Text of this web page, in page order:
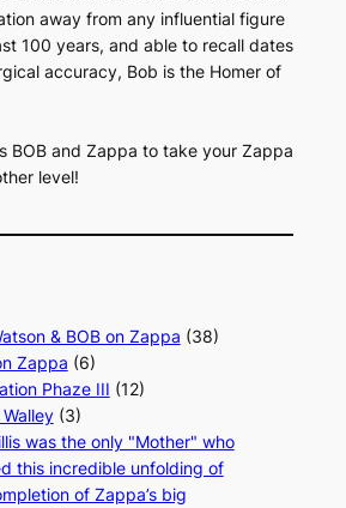
away from any influential figure
100 years, and able to recall dates
accuracy, Bob is the Homer of
BOB and Zappa to take your Zappa
level!
& BOB on Zappa (38)
Zappa (6)
Phaze III (12)
(3)
was the only "Mother" who
this incredible unfolding of
of Zappa’s big